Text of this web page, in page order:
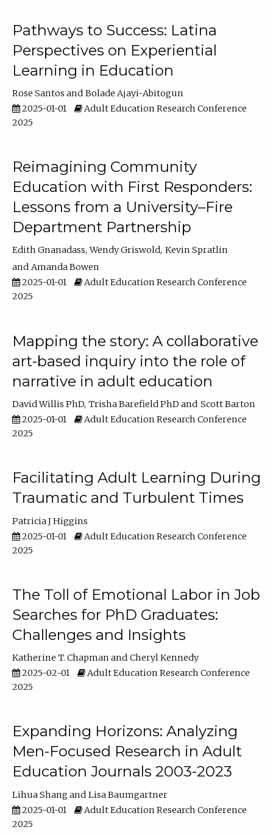
Pathways to Success: Latina
Perspectives on Experiential
Learning in Education
Rose Santos
Bolade Ajayi-Abitogun
2025-01-01
Adult Education Research Conference
2025
Reimagining Community
Education with First Responders:
Lessons from a University–Fire
Department Partnership
Edith Gnanadass Wendy Griswold Kevin Spratlin
Amanda Bowen
2025-01-01
Adult Education Research Conference
2025
Mapping the story: A collaborative
art-based inquiry into the role of
narrative in adult education
David Willis PhD Trisha Barefield PhD
Scott Barton
2025-01-01
Adult Education Research Conference
2025
Facilitating Adult Learning During
Traumatic and Turbulent Times
Patricia J Higgins
2025-01-01
Adult Education Research Conference
2025
The Toll of Emotional Labor in Job
Searches for PhD Graduates:
Challenges and Insights
Katherine T. Chapman
Cheryl Kennedy
2025-02-01
Adult Education Research Conference
2025
Expanding Horizons: Analyzing
Men-Focused Research in Adult
Education Journals 2003-2023
Lihua Shang
Lisa Baumgartner
2025-01-01
Adult Education Research Conference
2025